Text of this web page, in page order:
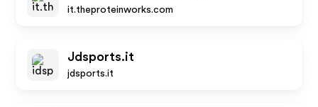
it.theproteinworks.com
Jdsports.it
jdsports.it